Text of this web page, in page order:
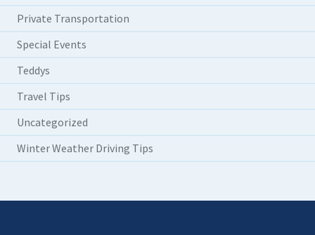
Private Transportation
Special Events
Teddys
Travel Tips
Uncategorized
Winter Weather Driving Tips